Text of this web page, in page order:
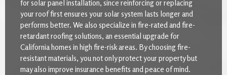
for solar panel installation, since reinforcing or replacing
your roof first ensures your solar system lasts longer and
performs better. We also specialize in fire-rated and fire-
retardant roofing solutions, an essential upgrade for
California homes in high fire-risk areas. By choosing fire-
resistant materials, you not only protect your property but
may also improve insurance benefits and peace of mind.